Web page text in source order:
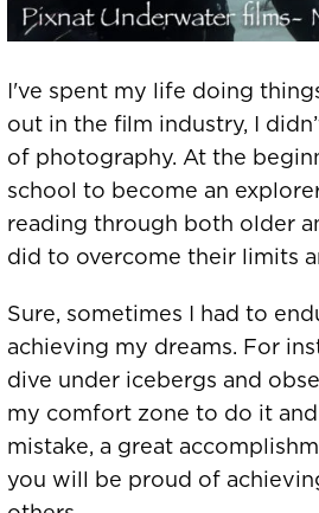
FranceFrance (Francais)
Deutschland
Greece
Italy
ASIA PACIFIC
China中國
Hong Kong SAR 香港
Indonesia
I've spent my life doing
out in the film industry, I
of photography. At the
school to become an
reading through both older
did to overcome their limits
Sure, sometimes I had to
achieving my dreams. For
dive under icebergs and
my comfort zone to do it
mistake, a great
you will be proud of